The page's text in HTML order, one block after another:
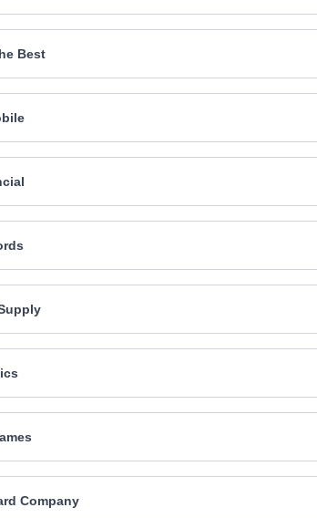
Best
Company